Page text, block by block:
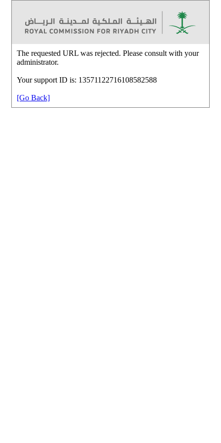
The requested URL was rejected. Please consult with your
administrator.
Your support ID is: 13571122716108582588
[Go Back]